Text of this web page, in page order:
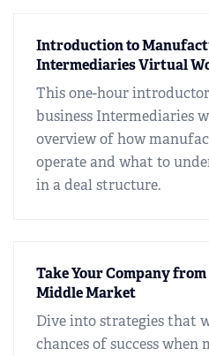
Introduction to
Intermediaries Virtual
This one-hour
business Intermediaries
overview of how
operate and what to
in a deal structure.
Take Your Company
Middle Market
Dive into strategies that
chances of success